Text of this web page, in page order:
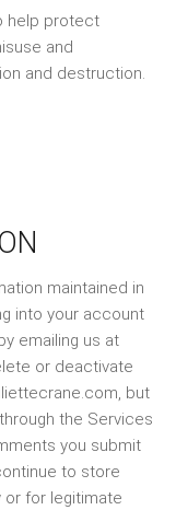
help protect
and
and destruction.
maintained in
into your account
emailing us at
or deactivate
but
the Services
you submit
to store
or for legitimate